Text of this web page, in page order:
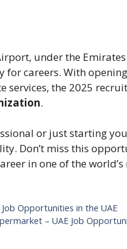
under the
careers. With
services, the 2025
.
or just starting
Don’t miss this
in one of the
Opportunities in the UAE
– UAE Job